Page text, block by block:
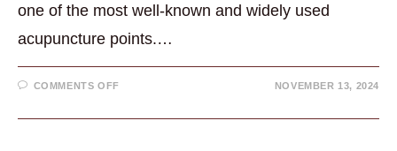
one of the most well-known and widely used
acupuncture points.…
COMMENTS OFFON
POINT
NOVEMBER 13, 2024